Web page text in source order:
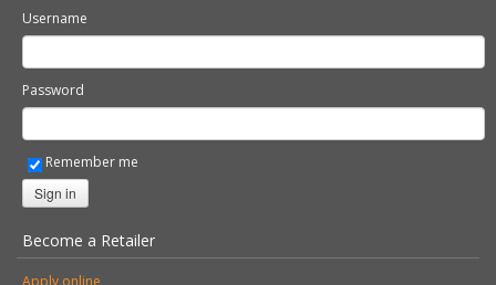
Username
Password
Remember me
Sign in
Become a Retailer
Apply online